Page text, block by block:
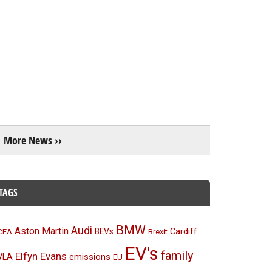
More News ››
Aston Martin Audi BEVs BMW Brexit Cardiff
Elfyn Evans emissions EU EV's family